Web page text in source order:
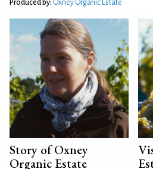
Produced by: Oxney Organic Estate
Story of Oxney
Organic Estate